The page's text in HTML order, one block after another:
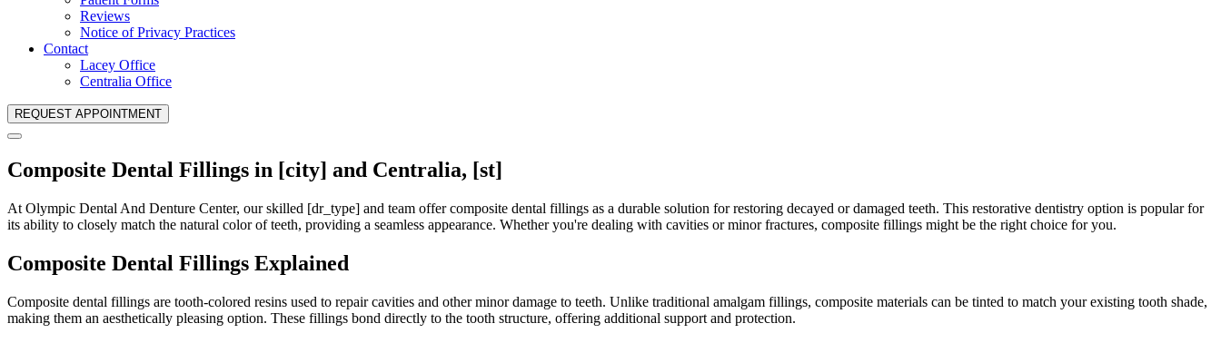
Reviews
Notice of Privacy Practices
Contact
Lacey Office
Centralia Office
REQUEST APPOINTMENT
Composite Dental Fillings in [city] and Centralia, [st]
At Olympic Dental And Denture Center, our skilled [dr_type] and team offer composite dental fillings as a durable solution for restoring decayed or damaged teeth. This restorative dentistry option is popular for
its ability to closely match the natural color of teeth, providing a seamless appearance. Whether you're dealing with cavities or minor fractures, composite fillings might be the right choice for you.
Composite Dental Fillings Explained
Composite dental fillings are tooth-colored resins used to repair cavities and other minor damage to teeth. Unlike traditional amalgam fillings, composite materials can be tinted to match your existing tooth shade,
making them an aesthetically pleasing option. These fillings bond directly to the tooth structure, offering additional support and protection.